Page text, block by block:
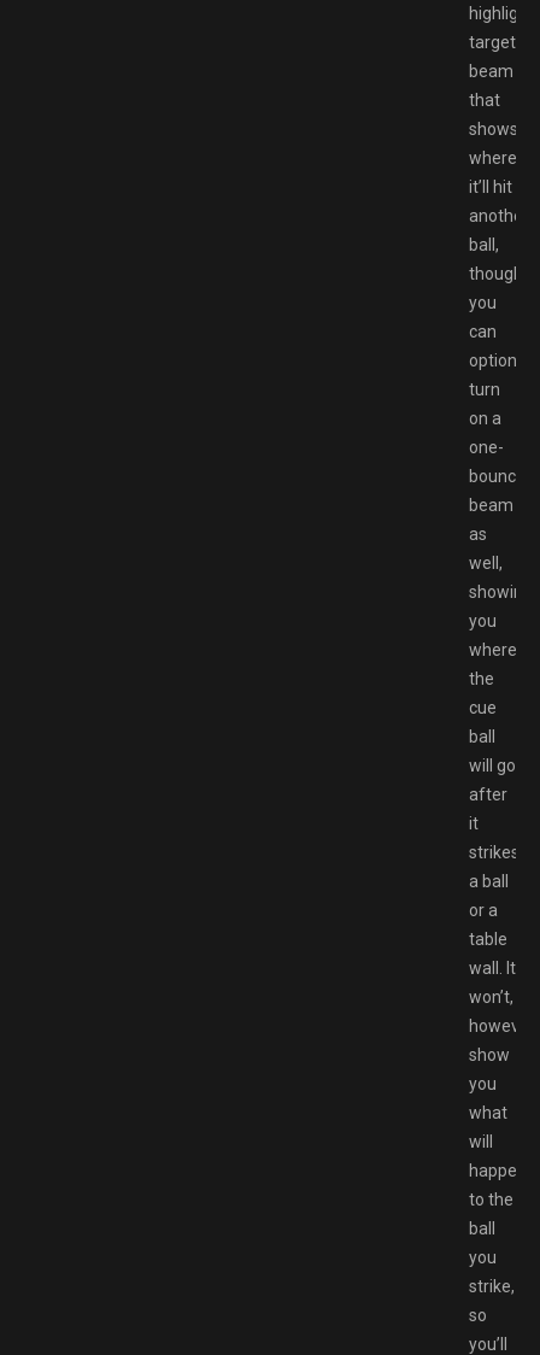
targeting
beam
that
shows
where
it’ll hit
another
ball,
though
you
can
turn
on a
one-
bounce
beam
as
well,
showing
you
where
the
cue
ball
will go
after
it
strikes
a ball
or a
table
wall. It
won’t,
however,
show
you
what
will
happen
to the
ball
you
strike,
so
you’ll